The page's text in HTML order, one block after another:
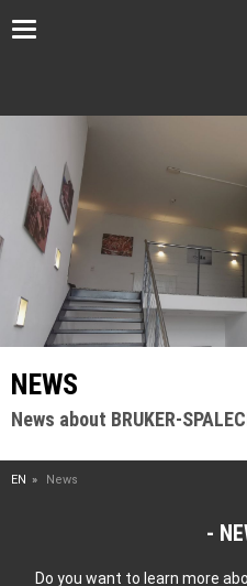
Toggle
NEWS
News about BRUKER-
EN News
Do you want to learn more